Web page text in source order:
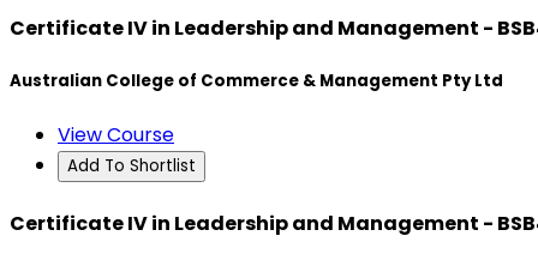
Certificate IV in Leadership and Management -
Australian College of Commerce & Management Pty Ltd
View Course
Add To Shortlist
Certificate IV in Leadership and Management -